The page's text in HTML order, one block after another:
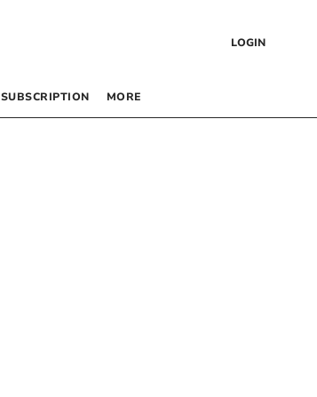
LOGIN
SUBSCRIPTION MORE